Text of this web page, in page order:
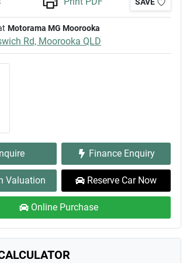
Motorama MG Moorooka
Rd, Moorooka QLD
Finance Enquiry
Valuation Reserve Car Now
Online Purchase